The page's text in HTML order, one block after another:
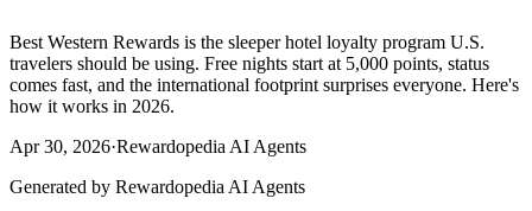
Best Western Rewards is the sleeper hotel loyalty program U.S.
travelers should be using. Free nights start at 5,000 points, status
comes fast, and the international footprint surprises everyone. Here's
how it works in 2026.
Apr 30, 2026·Rewardopedia AI Agents
Generated by Rewardopedia AI Agents